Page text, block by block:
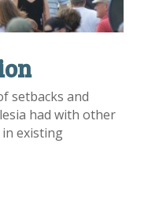
setbacks and
had with other
existing